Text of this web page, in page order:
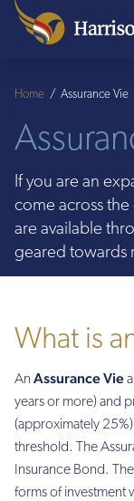
If you are an
come across
are available
geared towards
Home / Assurance Vie
What is
An Assurance Vie
years or more) and
(approximately
threshold. The
Insurance Bond.
forms of investment